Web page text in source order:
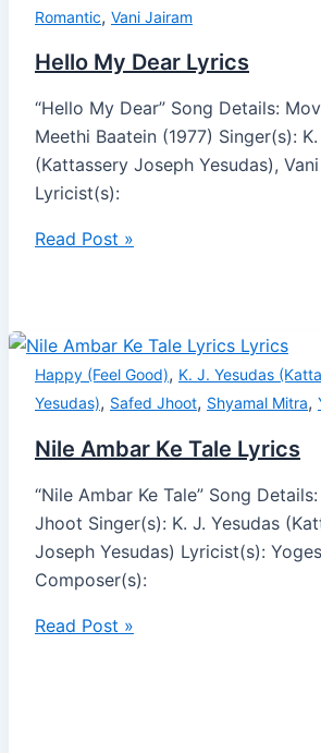
Romantic, Vani Jairam
Hello My Dear Lyrics
“Hello My Dear” Song Details:
Meethi Baatein (1977) Singer(s):
(Kattassery Joseph Yesudas),
Lyricist(s):
Read Post »
Happy (Feel Good), K. J. Yesudas
Yesudas), Safed Jhoot, Shyamal Mitra,
Nile Ambar Ke Tale Lyrics
“Nile Ambar Ke Tale” Song
Jhoot Singer(s): K. J. Yesudas
Joseph Yesudas) Lyricist(s):
Composer(s):
Read Post »